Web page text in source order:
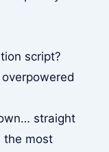
script?
straight
the most